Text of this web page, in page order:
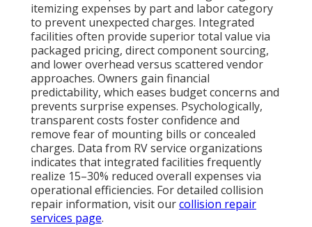
itemizing expenses by part and labor category
to prevent unexpected charges. Integrated
facilities often provide superior total value via
packaged pricing, direct component sourcing,
and lower overhead versus scattered vendor
approaches. Owners gain financial
predictability, which eases budget concerns and
prevents surprise expenses. Psychologically,
transparent costs foster confidence and
remove fear of mounting bills or concealed
charges. Data from RV service organizations
indicates that integrated facilities frequently
realize 15–30% reduced overall expenses via
operational efficiencies. For detailed collision
repair information, visit ourcollision repair
services page.